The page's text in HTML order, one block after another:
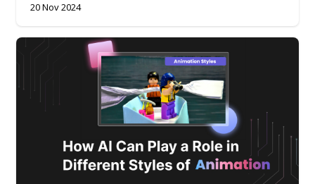
20 Nov 2024